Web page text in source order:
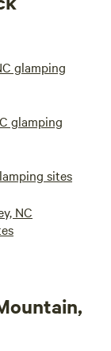
glamping
glamping
sites
NC